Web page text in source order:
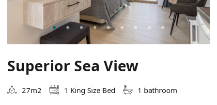
Superior Sea View
27m2 1 King Size Bed 1 bathroom